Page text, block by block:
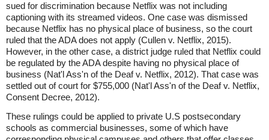
sued for discrimination because Netflix was not including
captioning with its streamed videos. One case was dismissed
because Netflix has no physical place of business, so the court
ruled that the ADA does not apply (Cullen v. Netflix, 2015).
However, in the other case, a district judge ruled that Netflix could
be regulated by the ADA despite having no physical place of
business (Nat'l Ass'n of the Deaf v. Netflix, 2012). That case was
settled out of court for $755,000 (Nat'l Ass'n of the Deaf v. Netflix,
Consent Decree, 2012).
These rulings could be applied to private U.S postsecondary
schools as commercial businesses, some of which have